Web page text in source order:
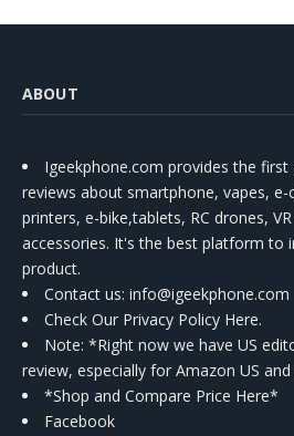
ABOUT
Igeekphone.com provides the
reviews about smartphone, vapes,
printers, e-bike,tablets, RC drones,
accessories. It's the best platform to
product.
Contact us: info@igeekphone.com
Check Our Privacy Policy Here.
Note: *Right now we have US
review, especially for Amazon US and
*Shop and Compare Price Here*
Facebook